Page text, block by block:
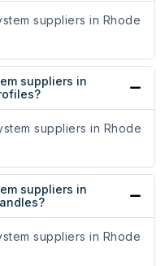
suppliers in Rhode
suppliers in
suppliers in Rhode
suppliers in
suppliers in Rhode